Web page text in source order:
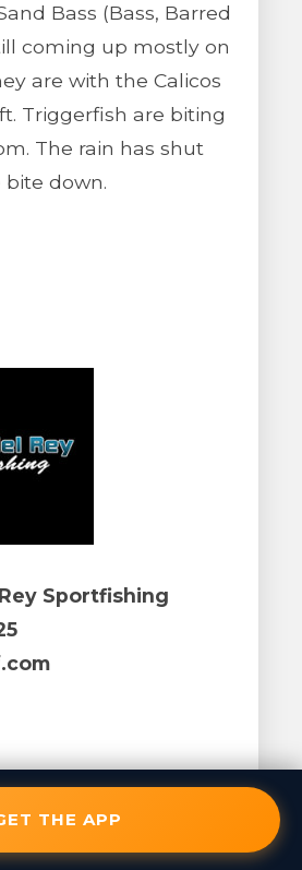
Bass (Bass, Barred
coming up mostly on
are with the Calicos
Triggerfish are biting
The rain has shut
down.
Sportfishing
THE APP